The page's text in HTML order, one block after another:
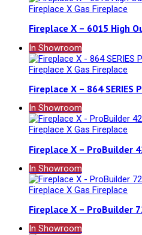
Fireplace X – 6015 High
In Showroom
Fireplace X – 864 SERIES
In Showroom
Fireplace X – ProBuilder
In Showroom
Fireplace X – ProBuilder
In Showroom